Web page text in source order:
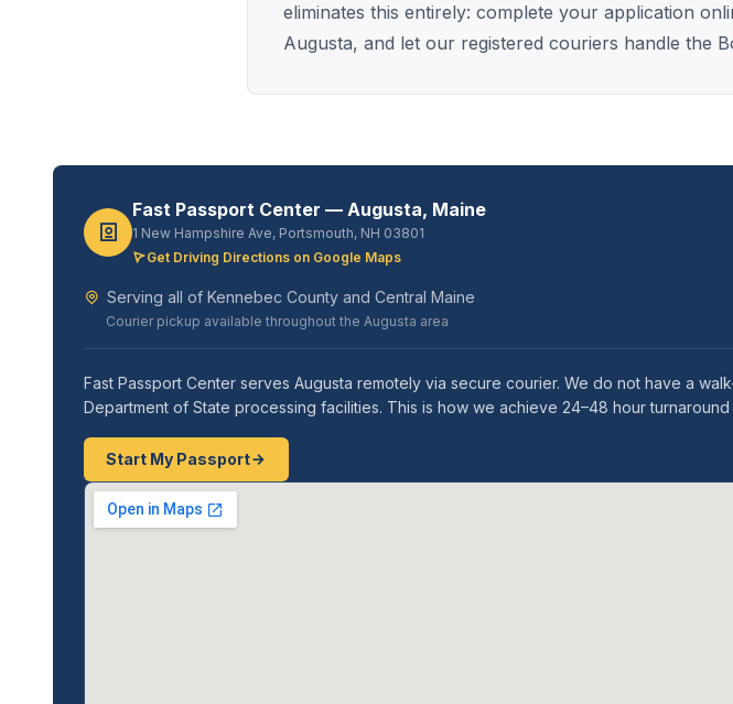
eliminates this entirely: complete your application
Augusta, and let our registered couriers handle the
Fast Passport Center — Augusta, Maine
1 New Hampshire Ave, Portsmouth, NH 03801
Get Driving Directions on Google Maps
Serving all of Kennebec County and Central Maine
Courier pickup available throughout the Augusta area
Fast Passport Center serves Augusta remotely via secure courier. We do not have a
Department of State processing facilities. This is how we achieve 24–48 hour
Start My Passport